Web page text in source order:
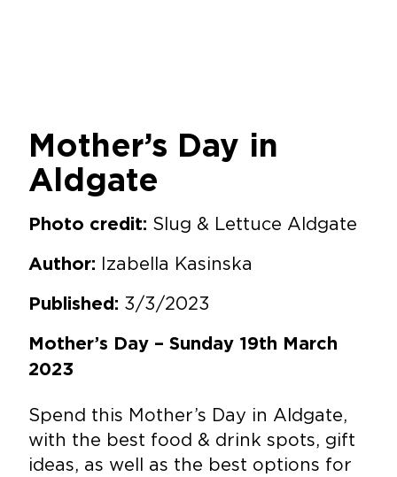
Mother’s Day in
Aldgate
Photo credit: Slug & Lettuce Aldgate
Author: Izabella Kasinska
Published: 3/3/2023
Mother’s Day – Sunday 19th March
2023
Spend this Mother’s Day in Aldgate,
with the best food & drink spots, gift
ideas, as well as the best options for